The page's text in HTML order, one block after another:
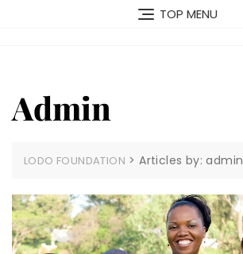
TOP MENU
Admin
LODO FOUNDATION >Articles by: admin